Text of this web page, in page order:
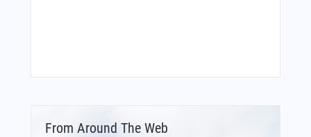
From Around The Web